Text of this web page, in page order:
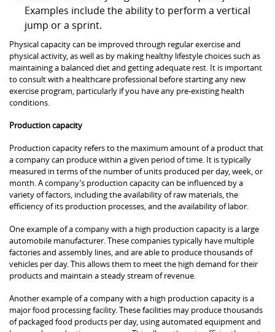
Examples include the ability to perform a vertical
jump or a sprint.
Physical capacity can be improved through regular exercise and
physical activity, as well as by making healthy lifestyle choices such as
maintaining a balanced diet and getting adequate rest. It is important
to consult with a healthcare professional before starting any new
exercise program, particularly if you have any pre-existing health
conditions.
Production capacity
Production capacity refers to the maximum amount of a product that
a company can produce within a given period of time. It is typically
measured in terms of the number of units produced per day, week, or
month. A company’s production capacity can be influenced by a
variety of factors, including the availability of raw materials, the
efficiency of its production processes, and the availability of labor.
One example of a company with a high production capacity is a large
automobile manufacturer. These companies typically have multiple
factories and assembly lines, and are able to produce thousands of
vehicles per day. This allows them to meet the high demand for their
products and maintain a steady stream of revenue.
Another example of a company with a high production capacity is a
major food processing facility. These facilities may produce thousands
of packaged food products per day, using automated equipment and